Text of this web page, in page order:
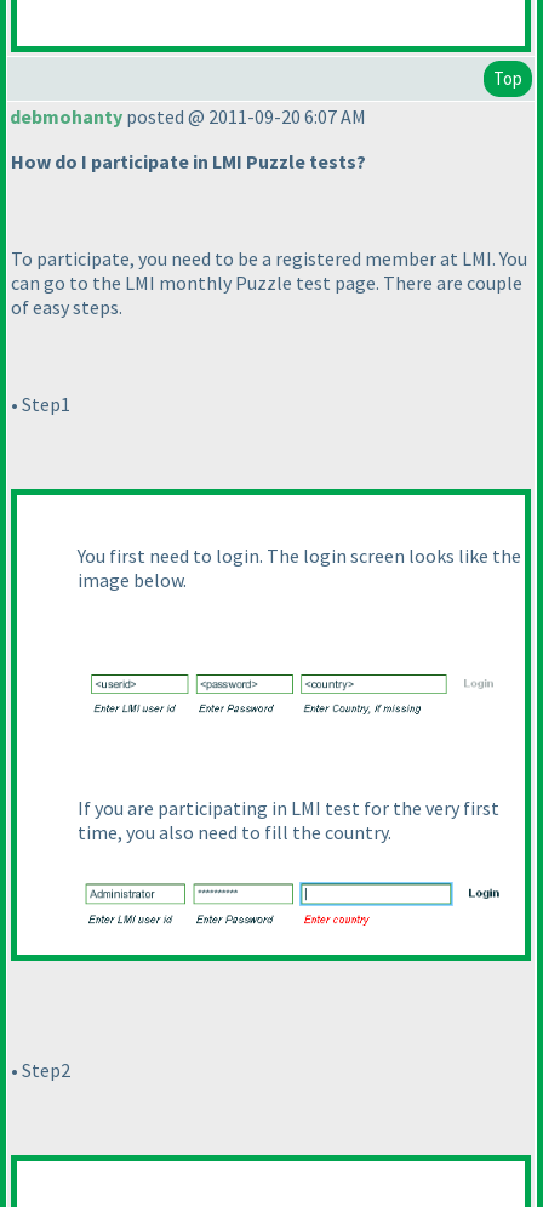
Top
debmohanty posted @ 2011-09-20 6:07 AM
How do I participate in LMI Puzzle tests?
To participate, you need to be a registered member at LMI. You
can go to the LMI monthly Puzzle test page. There are couple
of easy steps.
• Step1
You first need to login. The login screen looks like the
image below.
If you are participating in LMI test for the very first
time, you also need to fill the country.
• Step2